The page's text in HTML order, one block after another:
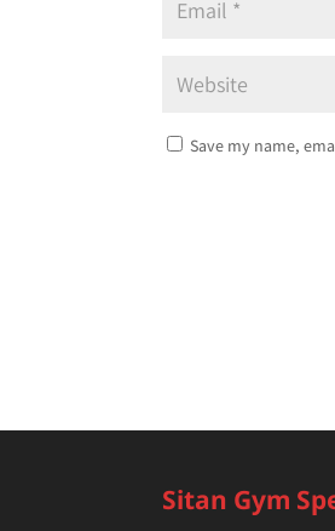
Save my name,
Sitan Gym